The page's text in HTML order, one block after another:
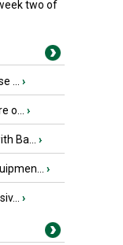
two of
... ›
o... ›
Ba... ›
›
›